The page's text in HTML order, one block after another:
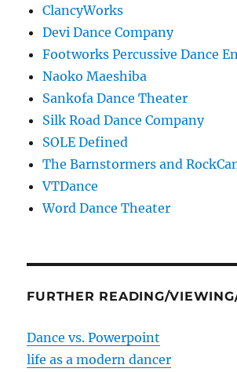
ClancyWorks
Devi Dance Company
Footworks Percussive Dance
Naoko Maeshiba
Sankofa Dance Theater
Silk Road Dance Company
SOLE Defined
The Barnstormers and
VTDance
Word Dance Theater
FURTHER READING/
Dance vs. Powerpoint
life as a modern dancer